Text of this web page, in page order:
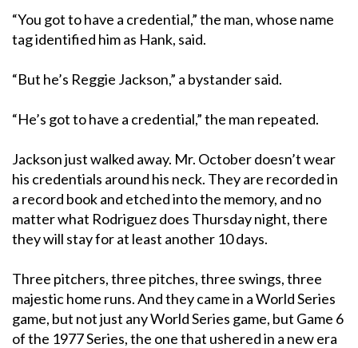
“You got to have a credential,” the man, whose name
tag identified him as Hank, said.
“But he’s Reggie Jackson,” a bystander said.
“He’s got to have a credential,” the man repeated.
Jackson just walked away. Mr. October doesn’t wear
his credentials around his neck. They are recorded in
a record book and etched into the memory, and no
matter what Rodriguez does Thursday night, there
they will stay for at least another 10 days.
Three pitchers, three pitches, three swings, three
majestic home runs. And they came in a World Series
game, but not just any World Series game, but Game 6
of the 1977 Series, the one that ushered in a new era